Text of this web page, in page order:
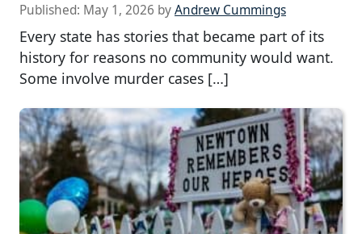
Published: May 1, 2026 byAndrew Cummings
Every state has stories that became part of its
history for reasons no community would want.
Some involve murder cases […]